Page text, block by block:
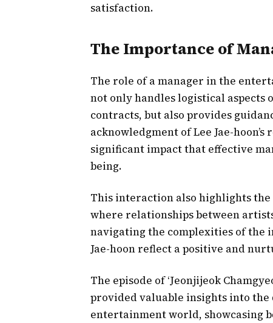
satisfaction.
The Importance of
The role of a manager in the
not only handles logistical aspects
contracts, but also provides
acknowledgment of Lee Jae-
significant impact that effective
being.
This interaction also highlights
where relationships between
navigating the complexities of the
Jae-hoon reflect a positive and
The episode of ‘Jeonjijeok
provided valuable insights into
entertainment world, showcasing